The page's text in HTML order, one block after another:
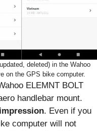
deleted) in the Wahoo
on the GPS bike computer.
ELEMNT BOLT
handlebar mount.
. Even if you
computer will not